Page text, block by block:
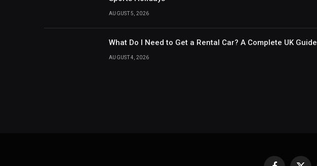
AUGUST 5, 2026
What Do I Need to Get a Rental Car? A Complete UK Guide
AUGUST 4, 2026